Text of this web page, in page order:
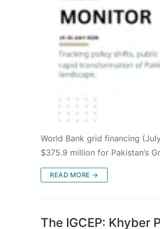
World Bank grid financing
$375.9 million for Pakistan’s
READ MORE →
The IGCEP: Khyber